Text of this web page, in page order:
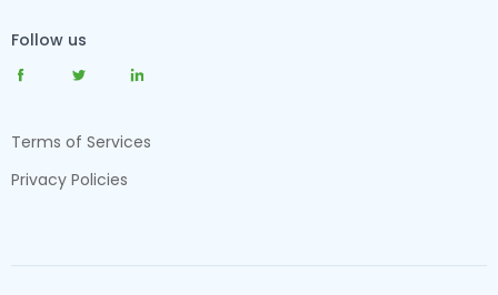
Follow us
Terms of Services
Privacy Policies